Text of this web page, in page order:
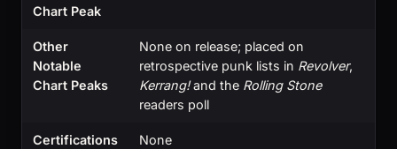
Chart Peak
Other
Notable
Chart Peaks
None on release; placed on
retrospective punk lists in Revolver,
Kerrang!and the Rolling Stone
readers poll
Certifications None